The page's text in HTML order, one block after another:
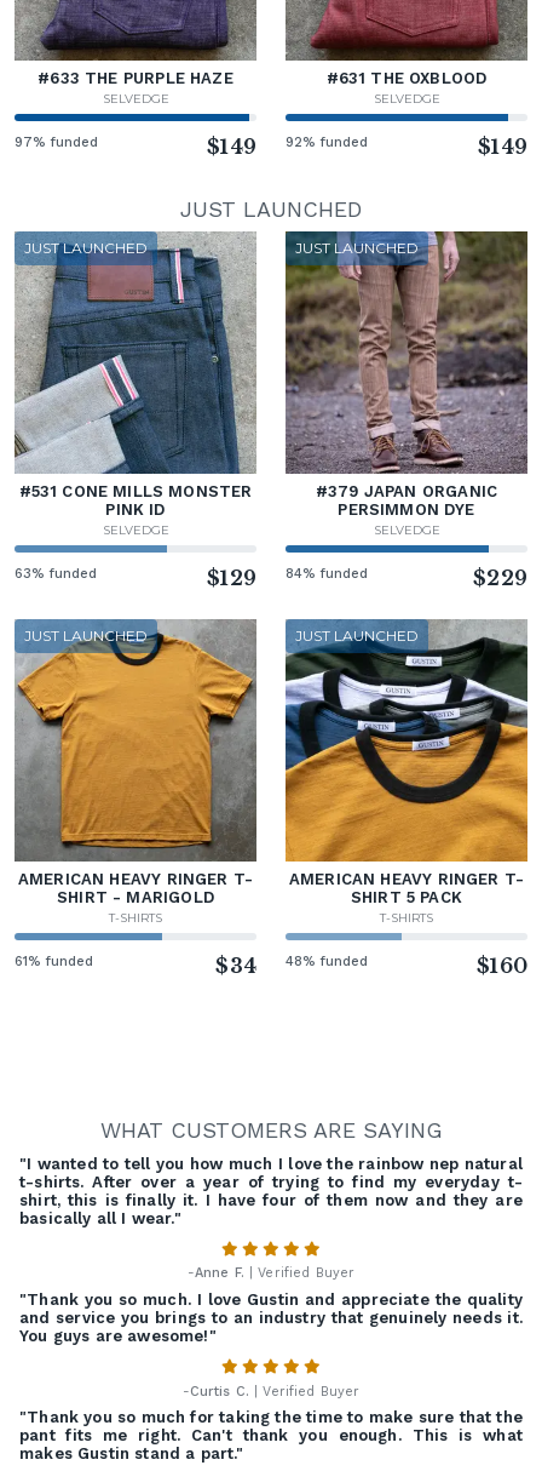
#633 THE PURPLE HAZE
SELVEDGE
97% funded $149
#631 THE OXBLOOD
SELVEDGE
92% funded $149
JUST LAUNCHED
JUST LAUNCHED
#531 CONE MILLS MONSTER
PINK ID
SELVEDGE
63% funded $129
JUST LAUNCHED
#379 JAPAN ORGANIC
PERSIMMON DYE
SELVEDGE
84% funded $229
JUST LAUNCHED
AMERICAN HEAVY RINGER T-
SHIRT - MARIGOLD
T-SHIRTS
61% funded $34
JUST LAUNCHED
AMERICAN HEAVY RINGER T-
SHIRT 5 PACK
T-SHIRTS
48% funded $160
WHAT CUSTOMERS ARE SAYING
"I wanted to tell you how much I love the rainbow nep natural
t-shirts. After over a year of trying to find my everyday t-
shirt, this is finally it. I have four of them now and they are
basically all I wear."
-Anne F. | Verified Buyer
"Thank you so much. I love Gustin and appreciate the quality
and service you brings to an industry that genuinely needs it.
You guys are awesome!"
-Curtis C. | Verified Buyer
"Thank you so much for taking the time to make sure that the
pant fits me right. Can't thank you enough. This is what
makes Gustin stand a part."